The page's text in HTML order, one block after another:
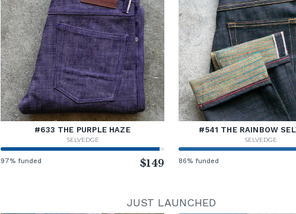
#633 THE PURPLE HAZE
SELVEDGE
97% funded $149
#541 THE RAINBOW
SELVEDGE
86% funded
JUST LAUNCHED